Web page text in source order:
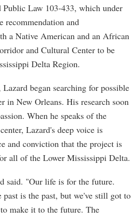
Public Law 103-433, which under
and
a Native American and an African
and Cultural Center to be
Delta Region.
began searching for possible
in New Orleans. His research soon
When he speaks of the
Lazard's deep voice is
and conviction that the project is
all of the Lower Mississippi Delta.
said. "Our life is for the future.
past is the past, but we've still got to
make it to the future. The